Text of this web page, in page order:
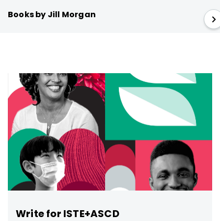
Books by Jill Morgan
Write for ISTE+ASCD